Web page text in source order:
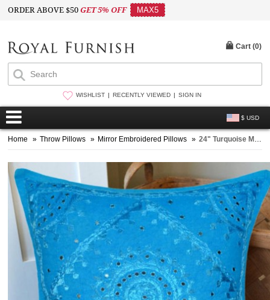
ORDER ABOVE $50GET 5% OFF MAX5
WISHLIST RECENTLY VIEWED SIGN IN
$ USD
Cart (0)
Home » Throw Pillows » Mirror Embroidered Pillows » 24" Turquoise Mirror Embroidered Decorative Square Throw Pillow Cover